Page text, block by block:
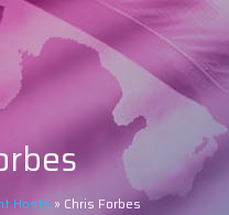
Hosts » Chris Forbes